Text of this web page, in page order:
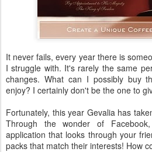
It never fails, every year there is
I struggle with. It's rarely the same
changes. What can I possibly buy
enjoy? I certainly don't be the one to
Fortunately, this year Gevalia has
Through the wonder of
application that looks through your
packs that match their interests! How